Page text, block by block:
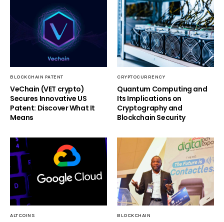
BLOCKCHAIN PATENT
VeChain (VET crypto)
Secures Innovative US
Patent: Discover What It
Means
CRYPTOCURRENCY
Quantum Computing and
Its Implications on
Cryptography and
Blockchain Security
ALTCOINS BLOCKCHAIN